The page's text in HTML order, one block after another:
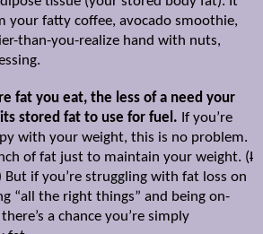
your fatty coffee, avocado smoothie,
than-you-realize hand with nuts,
fat you eat, the less of a need your
stored fat to use for fuel. If you’re
with your weight, this is no problem.
of fat just to maintain your weight. (I
But if you’re struggling with fat loss on
“all the right things” and being on-
a chance you’re simply